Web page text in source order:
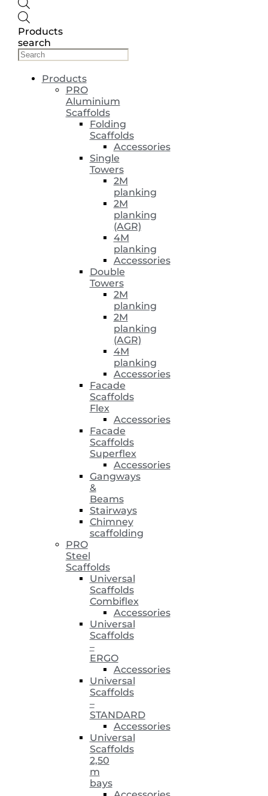
Products
search
Products
PRO
Aluminium
Scaffolds
Folding
Scaffolds
Accessories
Single
Towers
2M
planking
2M
planking
(AGR)
4M
planking
Accessories
Double
Towers
2M
planking
2M
planking
(AGR)
4M
planking
Accessories
Facade
Scaffolds
Flex
Accessories
Facade
Scaffolds
Superflex
Accessories
Gangways
&
Beams
Stairways
Chimney
scaffolding
PRO
Steel
Scaffolds
Universal
Scaffolds
Combiflex
Accessories
Universal
Scaffolds
–
ERGO
Accessories
Universal
Scaffolds
–
STANDARD
Accessories
Universal
Scaffolds
2,50
m
bays